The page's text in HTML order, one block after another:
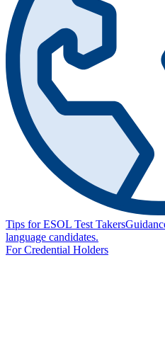
Tips for ESOL Test Takers
language candidates.
For Credential Holders